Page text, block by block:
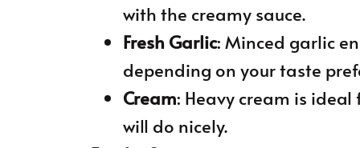
with the creamy sauce.
Fresh Garlic: Minced garlic
depending on your taste
Cream: Heavy cream is
will do nicely.